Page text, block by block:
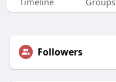
Followers